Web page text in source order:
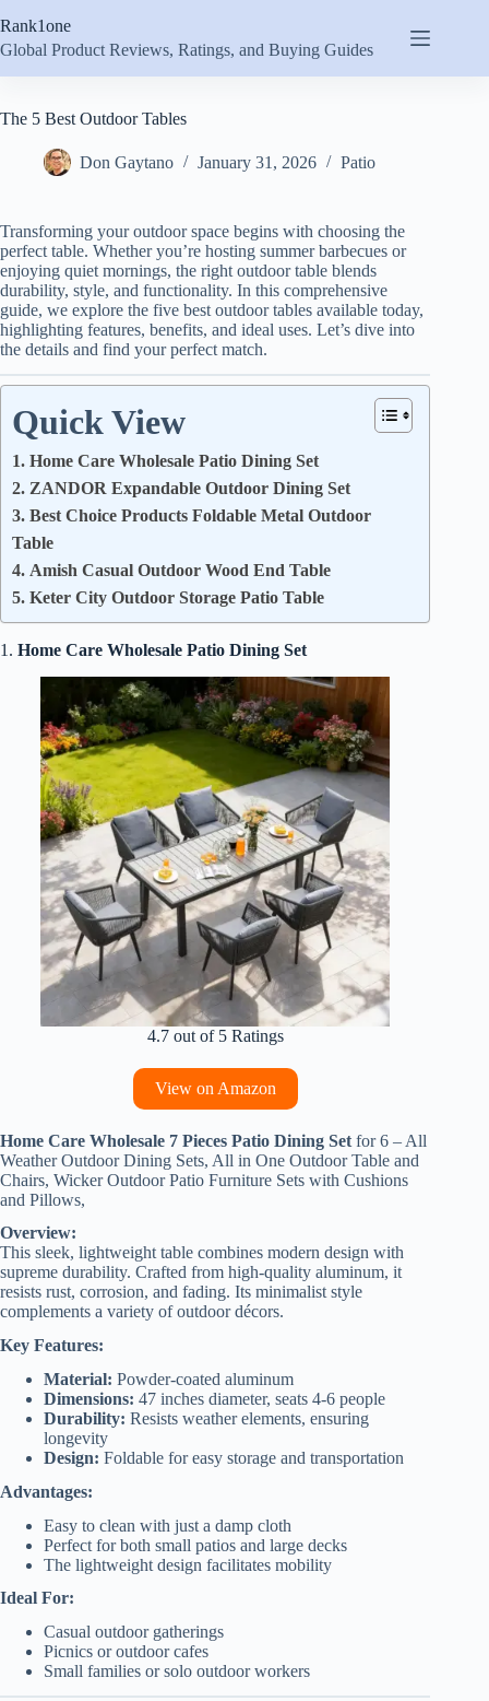
to
content
Rank1one
Global Product Reviews, Ratings, and Buying Guides
The 5 Best Outdoor Tables
Don Gaytano January 31, 2026 Patio
Transforming your outdoor space begins with choosing the
perfect table. Whether you’re hosting summer barbecues or
enjoying quiet mornings, the right outdoor table blends
durability, style, and functionality. In this comprehensive
guide, we explore the five best outdoor tables available today,
highlighting features, benefits, and ideal uses. Let’s dive into
the details and find your perfect match.
Quick View
1. Home Care Wholesale Patio Dining Set
2. ZANDOR Expandable Outdoor Dining Set
3. Best Choice Products Foldable Metal Outdoor
Table
4. Amish Casual Outdoor Wood End Table
5. Keter City Outdoor Storage Patio Table
1. Home Care Wholesale Patio Dining Set
4.7 out of 5 Ratings
View on Amazon
Home Care Wholesale 7 Pieces Patio Dining Set for 6 – All
Weather Outdoor Dining Sets, All in One Outdoor Table and
Chairs, Wicker Outdoor Patio Furniture Sets with Cushions
and Pillows,
Overview:
This sleek, lightweight table combines modern design with
supreme durability. Crafted from high-quality aluminum, it
resists rust, corrosion, and fading. Its minimalist style
complements a variety of outdoor décors.
Key Features:
Material: Powder-coated aluminum
Dimensions: 47 inches diameter, seats 4-6 people
Durability: Resists weather elements, ensuring
longevity
Design: Foldable for easy storage and transportation
Advantages:
Easy to clean with just a damp cloth
Perfect for both small patios and large decks
The lightweight design facilitates mobility
Ideal For:
Casual outdoor gatherings
Picnics or outdoor cafes
Small families or solo outdoor workers